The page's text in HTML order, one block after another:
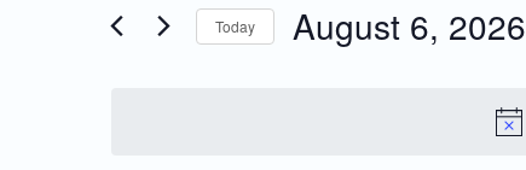
and
Events
Today August 6, 2026